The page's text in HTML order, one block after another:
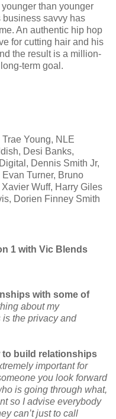
than younger
business savvy has
An authentic hip hop
for cutting hair and his
the result is a million-
term goal.
Trae Young, NLE
Desi Banks,
Dennis Smith Jr,
Turner, Bruno
Wuff, Harry Giles
Dorien Finney Smith
1 with Vic Blends
with some of
about my
the privacy and
to build relationships
important for
you look forward
is going through what,
so I advise everybody
can’t just to call